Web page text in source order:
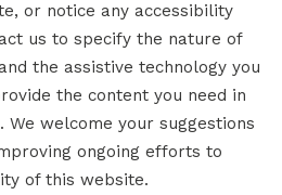
or notice any accessibility
us to specify the nature of
the assistive technology you
the content you need in
welcome your suggestions
ongoing efforts to
of this website.